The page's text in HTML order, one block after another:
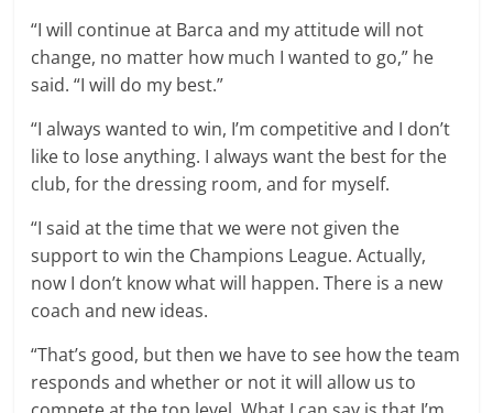
“I will continue at Barca and my attitude will not
change, no matter how much I wanted to go,” he
said. “I will do my best.”
“I always wanted to win, I’m competitive and I don’t
like to lose anything. I always want the best for the
club, for the dressing room, and for myself.
“I said at the time that we were not given the
support to win the Champions League. Actually,
now I don’t know what will happen. There is a new
coach and new ideas.
“That’s good, but then we have to see how the team
responds and whether or not it will allow us to